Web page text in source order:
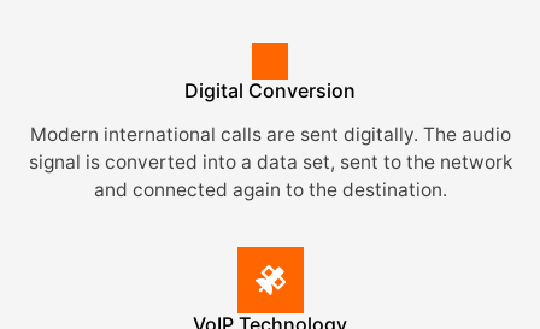
Digital Conversion
Modern international calls are sent digitally. The audio
signal is converted into a data set, sent to the network
and connected again to the destination.
VoIP Technology